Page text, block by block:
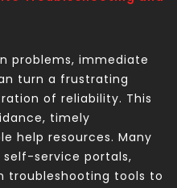
problems, immediate
turn a frustrating
of reliability. This
timely
help resources. Many
service portals,
troubleshooting tools to